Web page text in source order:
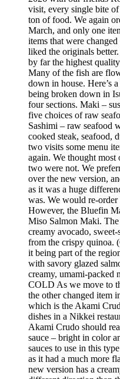
visit, every single bite
ton of food. We again
March, and only one
items that were
liked the originals
by far the highest
Many of the fish are
down in house. Here’s
being broken down in
four sections. Maki –
five choices of raw
Sashimi – raw seafood
cooked steak, seafood,
two visits some menu
again. We thought most
two were not. We
over the new version,
as it was a huge
was. We would re-
However, the Bluefin
Miso Salmon Maki.
creamy avocado,
from the crispy quinoa.
it being part of the
with savory glazed
creamy, umami-packed
COLD As we move to
the other changed item
which is the Akami
dishes in a Nikkei
Akami Crudo should
sauce – bright in color
sauces to use in this
as it had a much more
new version has a